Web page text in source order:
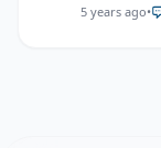
5 years ago•